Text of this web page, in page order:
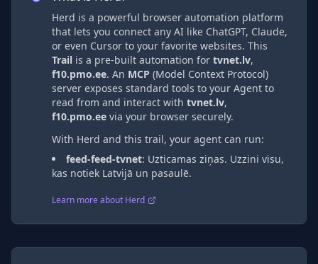
Herd is a powerful browser automation platform
that lets you connect any AI like ChatGPT, Claude,
or even Cursor to your favorite websites. This
Trail is a pre-built automation for tvnet.lv,
f10.pmo.ee. An MCP (Model Context Protocol)
server exposes standard tools to your Agent to
read from and interact with tvnet.lv,
f10.pmo.ee via your browser securely.
With Herd and this trail, your agent can run:
feed-feed-tvnet: Uzticamas ziņas. Uzzini visu,
kas notiek Latvijā un pasaulē.
Learn more about Herd